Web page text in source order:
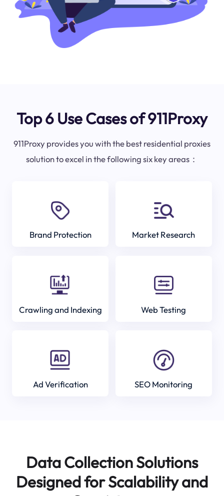
Top 6 Use Cases of 911Proxy
911Proxy provides you with the best residential proxies
solution to excel in the following six key areas：
Brand Protection Market Research
Crawling and Indexing Web Testing
Ad Verification SEO Monitoring
Data Collection Solutions
Designed for Scalability and